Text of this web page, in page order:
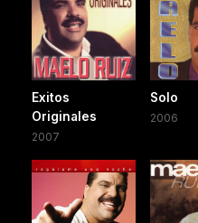
Exitos
Originales
2007
Solo
2006